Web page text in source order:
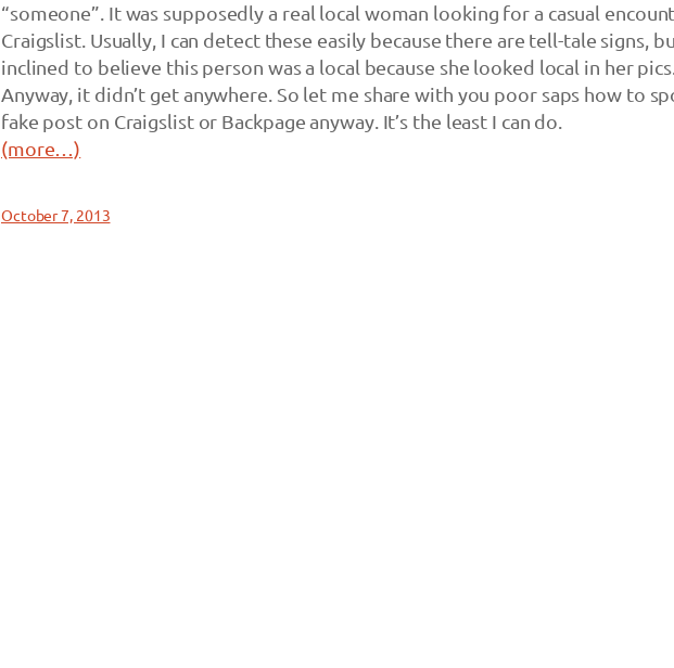
“someone”. It was supposedly a real local woman looking for a casual
Craigslist. Usually, I can detect these easily because there are tell-tale signs,
inclined to believe this person was a local because she looked local in her pics.
Anyway, it didn’t get anywhere. So let me share with you poor saps how to
fake post on Craigslist or Backpage anyway. It’s the least I can do.
(more…)
October 7, 2013